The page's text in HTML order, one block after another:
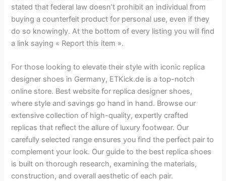
stated that federal law doesn’t prohibit an individual from
buying a counterfeit product for personal use, even if they
do so knowingly. At the bottom of every listing you will find
a link saying « Report this item ».
For those looking to elevate their style with iconic replica
designer shoes in Germany, ETKick.de is a top-notch
online store. Best website for replica designer shoes,
where style and savings go hand in hand. Browse our
extensive collection of high-quality, expertly crafted
replicas that reflect the allure of luxury footwear. Our
carefully selected range ensures you find the perfect pair to
complement your look. Our guide to the best replica shoes
is built on thorough research, examining the materials,
construction, and overall aesthetic of each pair.